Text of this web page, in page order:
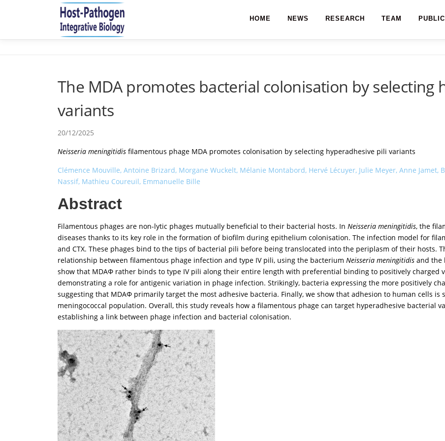
HOME NEWS RESEARCH TEAM
The MDA promotes bacterial colonisation by selecting
variants
20/12/2025
Neisseria meningitidis filamentous phage MDA promotes colonisation by selecting hyperadhesive pili variants
Clémence Mouville, Antoine Brizard, Morgane Wuckelt, Mélanie Montabord, Hervé Lécuyer, Julie Meyer, Anne Jamet,
Nassif, Mathieu Coureuil, Emmanuelle Bille
Abstract
Filamentous phages are non-lytic phages mutually beneficial to their bacterial hosts. In Neisseria meningitidis, the
diseases thanks to its key role in the formation of biofilm during epithelium colonisation. The infection model for
and CTX. These phages bind to the tips of bacterial pili before being translocated into the periplasm of their hosts.
relationship between filamentous phage infection and type IV pili, using the bacterium Neisseria meningitidis and the
show that MDAΦ rather binds to type IV pili along their entire length with preferential binding to positively charged
demonstrating a role for antigenic variation in phage infection. Strikingly, bacteria expressing the more positively
suggesting that MDAΦ primarily target the most adhesive bacteria. Finally, we show that adhesion to human cells
meningococcal population. Overall, this study reveals how a filamentous phage can target hyperadhesive bacterial
establishing a link between phage infection and bacterial colonisation.